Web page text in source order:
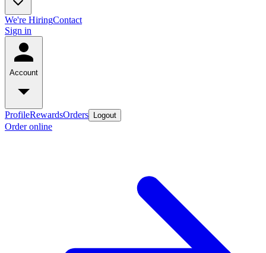
We're HiringContact
Sign in
Account
ProfileRewardsOrders Logout
Order online